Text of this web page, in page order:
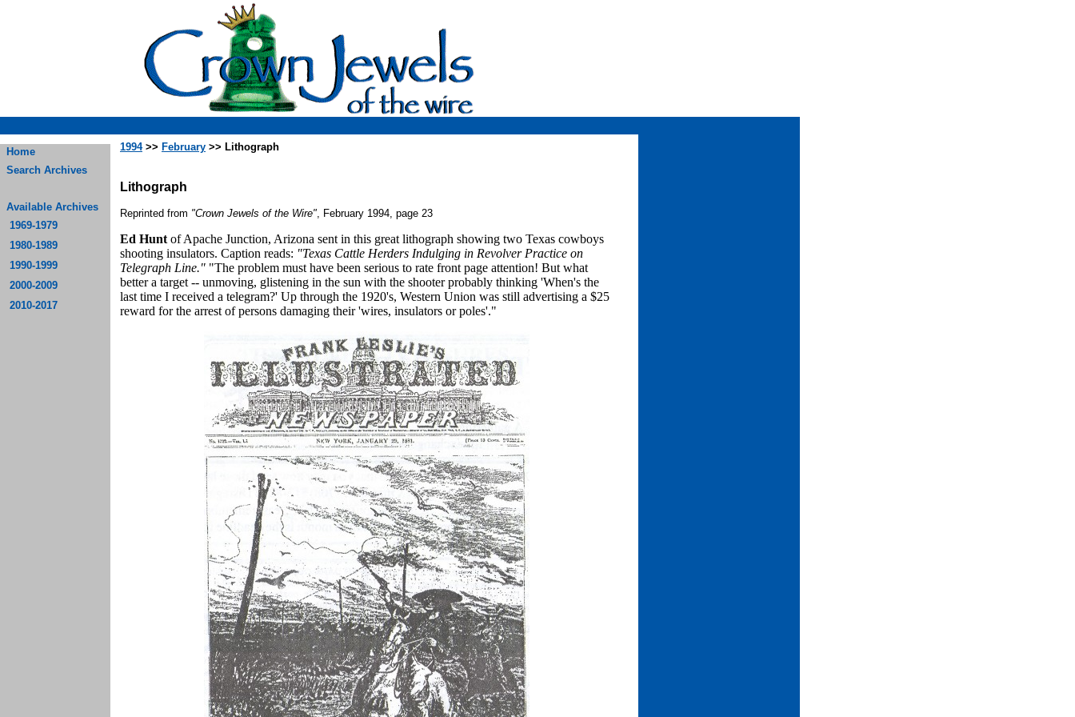
Home
Search Archives
Available Archives
1969-1979
1980-1989
1990-1999
2000-2009
2010-2017
1994>> February >> Lithograph
Lithograph
Reprinted from "Crown Jewels of the Wire", February 1994, page 23
Ed Hunt of Apache Junction, Arizona sent in this great lithograph showing two Texas cowboys
shooting insulators. Caption reads: "Texas Cattle Herders Indulging in Revolver Practice on
Telegraph Line." "The problem must have been serious to rate front page attention! But what
better a target -- unmoving, glistening in the sun with the shooter probably thinking 'When's the
last time I received a telegram?' Up through the 1920's, Western Union was still advertising a $25
reward for the arrest of persons damaging their 'wires, insulators or poles'."